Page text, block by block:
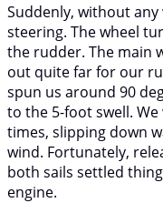
Suddenly, without
steering. The wheel
the rudder. The main
out quite far for our
spun us around 90
to the 5-foot swell.
times, slipping down
wind. Fortunately,
both sails settled
engine.